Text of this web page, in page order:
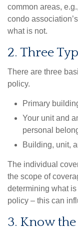
common areas,
condo
what is not.
2. Three
There are three
policy.
Primary
Your unit and
personal
Building, unit,
The individual
the scope of
determining what is
policy – this can
3. Know